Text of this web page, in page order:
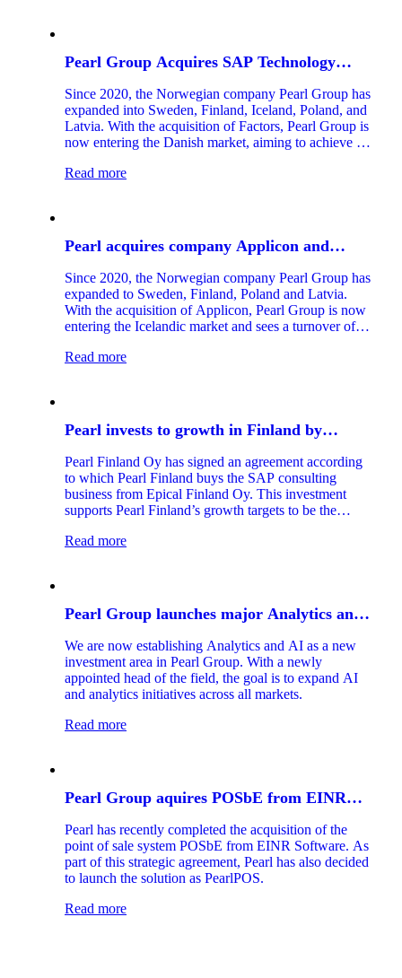
Pearl Group Acquires SAP Technology
Since 2020, the Norwegian company Pearl Group has
expanded into Sweden, Finland, Iceland, Poland, and
Latvia. With the acquisition of Factors, Pearl Group is
now entering the Danish market, aiming to achieve a
of the leading Nordic companies specializing in the
Read more
Pearl acquires company Applicon and
Since 2020, the Norwegian company Pearl Group has
expanded to Sweden, Finland, Poland and Latvia.
With the acquisition of Applicon, Pearl Group is now
entering the Icelandic market and sees a turnover of
Read more
Pearl invests to growth in Finland by
business
Pearl Finland Oy has signed an agreement according
to which Pearl Finland buys the SAP consulting
business from Epical Finland Oy. This investment
supports Pearl Finland’s growth targets to be the
Read more
Pearl Group launches major Analytics and
We are now establishing Analytics and AI as a new
investment area in Pearl Group. With a newly
appointed head of the field, the goal is to expand AI
and analytics initiatives across all markets.
Read more
Pearl Group aquires POSbE from EINR
Pearl has recently completed the acquisition of the
point of sale system POSbE from EINR Software. As
part of this strategic agreement, Pearl has also decided
to launch the solution as PearlPOS.
Read more